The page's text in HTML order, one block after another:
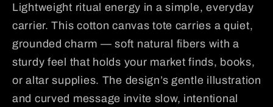
Cotton
Canvas
Tote,
Boho
Witchy
Market
Cotton
Canvas
Tote,
Boho
Witchy
Market
Lightweight ritual energy in a simple, everyday
carrier. This cotton canvas tote carries a quiet,
grounded charm — soft natural fibers with a
sturdy feel that holds your market finds, books,
or altar supplies. The design’s gentle illustration
and curved message invite slow, intentional